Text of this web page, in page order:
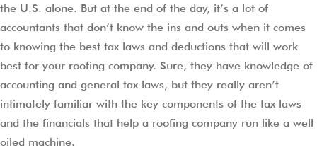
the U.S. alone. But at the end of the day, it’s a lot of
accountants that don’t know the ins and outs when it comes
to knowing the best tax laws and deductions that will work
best for your roofing company. Sure, they have knowledge of
accounting and general tax laws, but they really aren’t
intimately familiar with the key components of the tax laws
and the financials that help a roofing company run like a well
oiled machine.